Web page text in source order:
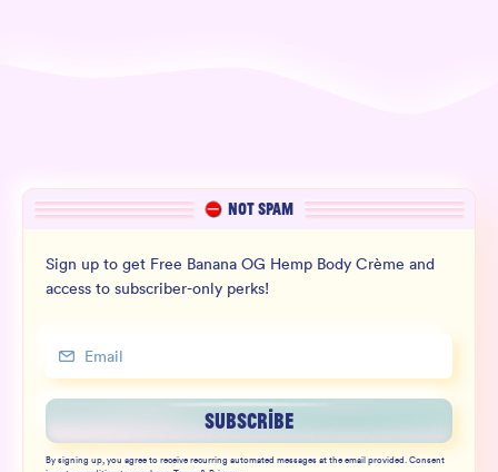
NOT SPAM
Sign up to get Free Banana OG Hemp Body Crème and
access to subscriber-only perks!
SUBSCRIBE
By signing up, you agree to receive recurring automated messages at the email provided. Consent